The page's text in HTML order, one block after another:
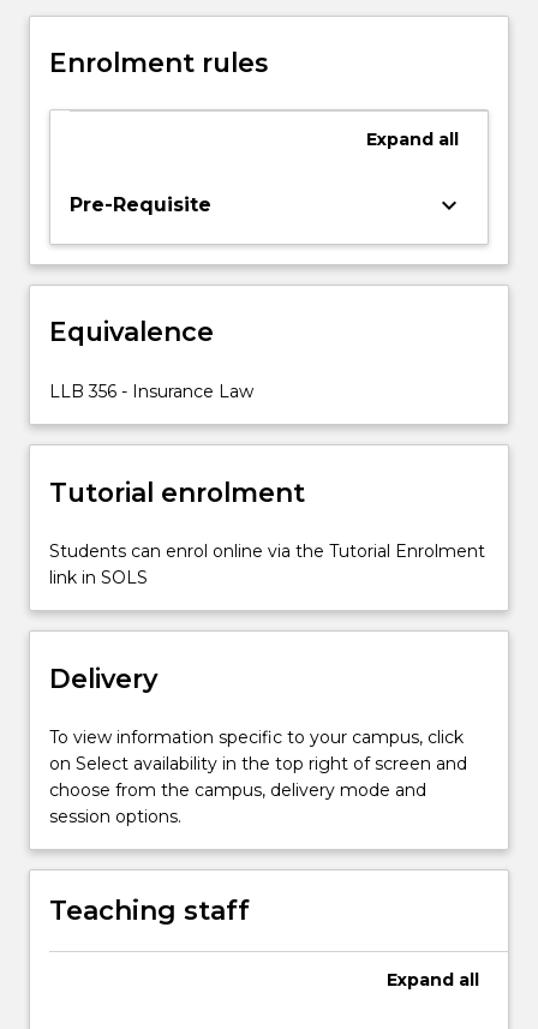
Insurance
Act
(Cth),
legislation
regulates
industry,
Chapter
of
Corporations
2001…
For
content
the
More
button
below.
Enrolment rules
Expand all
Pre-Requisite keyboard_arrow_down
Equivalence
LLB 356 - Insurance Law
Tutorial enrolment
Students can enrol online via the Tutorial Enrolment
link in SOLS
Delivery
To view information specific to your campus, click
on Select availability in the top right of screen and
choose from the campus, delivery mode and
session options.
Teaching staff
Expand all